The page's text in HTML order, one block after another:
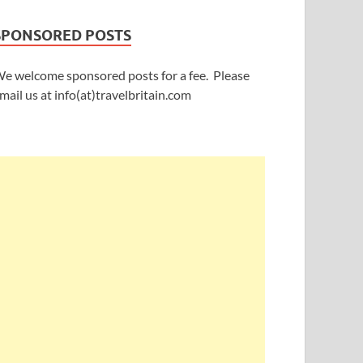
POSTS
welcome sponsored posts for a fee. Please
us at info(at)travelbritain.com